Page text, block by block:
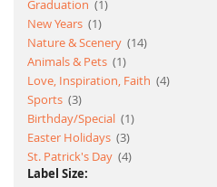
Graduation
1item
New Years
1item
Nature & Scenery
14item
Animals & Pets
1item
Love, Inspiration, Faith
4item
Sports 3item
Birthday/Special
1item
Easter Holidays 3item
St. Patrick's Day 4item
Label Size: